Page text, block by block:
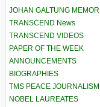
JOHAN GALTUNG
TRANSCEND News
TRANSCEND VIDEOS
PAPER OF THE WEEK
ANNOUNCEMENTS
BIOGRAPHIES
TMS PEACE JOURNALISM
NOBEL LAUREATES